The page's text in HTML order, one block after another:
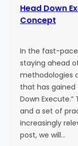
Head Down
Concept
In the fast-
staying ahead
methodologies
that has gained
Down
and a set of
increasingly
post, we will…